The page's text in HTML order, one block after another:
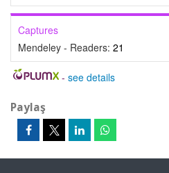
Captures
Mendeley - Readers: 21
- see details
Paylaş